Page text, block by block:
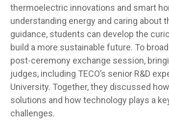
thermoelectric innovations and smart
understanding energy and caring about
guidance, students can develop the
build a more sustainable future. To
post-ceremony exchange session,
judges, including TECO’s senior R&D
University. Together, they discussed
solutions and how technology plays a
challenges.